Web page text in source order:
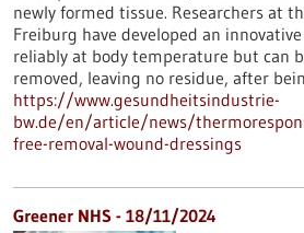
newly formed tissue. Researchers at
Freiburg have developed an
reliably at body temperature but can
removed, leaving no residue, after
https://www.gesundheitsindustrie-
bw.de/en/article/news/
free-removal-wound-dressings
Greener NHS - 18/11/2024